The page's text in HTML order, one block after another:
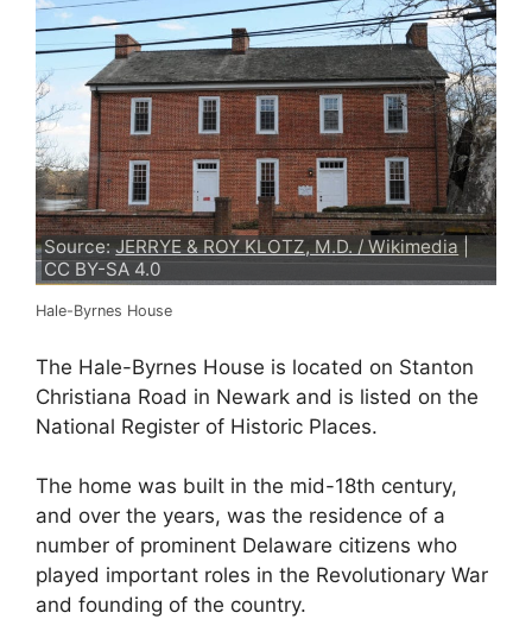
Source:JERRYE & ROY KLOTZ, M.D. / Wikimedia |
CC BY-SA 4.0
Hale-Byrnes House
The Hale-Byrnes House is located on Stanton
Christiana Road in Newark and is listed on the
National Register of Historic Places.
The home was built in the mid-18th century,
and over the years, was the residence of a
number of prominent Delaware citizens who
played important roles in the Revolutionary War
and founding of the country.